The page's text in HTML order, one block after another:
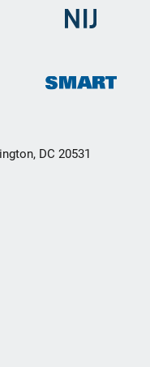
DC 20531